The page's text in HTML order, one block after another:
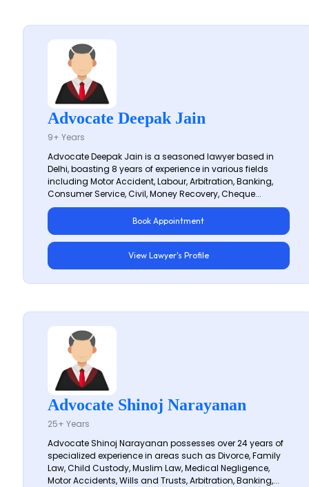
Advocate Deepak Jain
9+ Years
Advocate Deepak Jain is a seasoned lawyer based in
Delhi, boasting 8 years of experience in various fields
including Motor Accident, Labour, Arbitration, Banking,
Consumer Service, Civil, Money Recovery, Cheque...
Book Appointment
View Lawyer's Profile
Advocate Shinoj Narayanan
25+ Years
Advocate Shinoj Narayanan possesses over 24 years of
specialized experience in areas such as Divorce, Family
Law, Child Custody, Muslim Law, Medical Negligence,
Motor Accidents, Wills and Trusts, Arbitration, Banking,...